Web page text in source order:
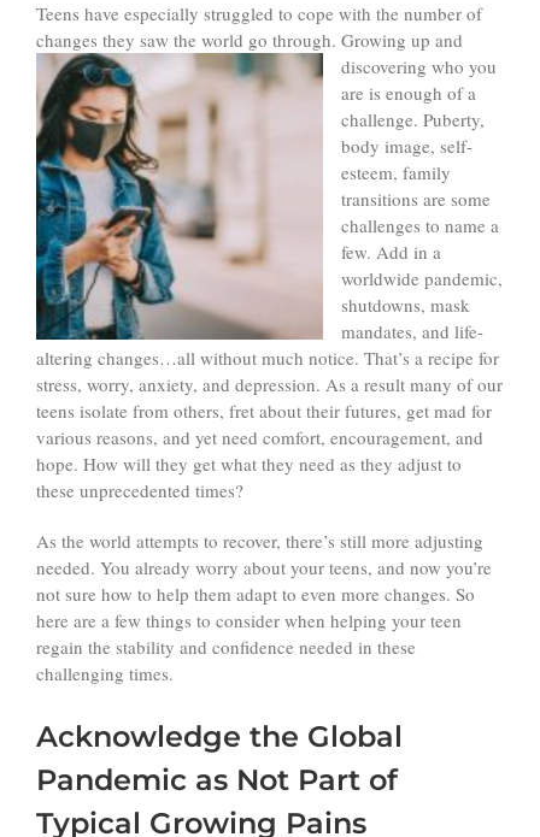
Teens have especially struggled to cope with the number of
changes they saw the world go through. Growing up and
discovering who you
are is enough of a
challenge. Puberty,
body image, self-
esteem, family
transitions are some
challenges to name a
few. Add in a
worldwide pandemic,
shutdowns, mask
mandates, and life-
altering changes…all without much notice. That’s a recipe for
stress, worry, anxiety, and depression. As a result many of our
teens isolate from others, fret about their futures, get mad for
various reasons, and yet need comfort, encouragement, and
hope. How will they get what they need as they adjust to
these unprecedented times?
As the world attempts to recover, there’s still more adjusting
needed. You already worry about your teens, and now you’re
not sure how to help them adapt to even more changes. So
here are a few things to consider when helping your teen
regain the stability and confidence needed in these
challenging times.
Acknowledge the Global
Pandemic as Not Part of
Typical Growing Pains